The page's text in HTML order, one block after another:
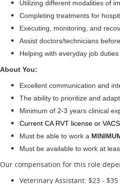
Utilizing different modalities of
Completing treatments for
Executing, monitoring, and
Assist doctors/technicians
Helping with everyday job
About You:
Excellent communication and
The ability to prioritize and
Minimum of 2-3 years clinical
Current CA RVT license or
Must be able to work a
Must be available to work at
Our compensation for this role
Veterinary Assistant: $23 - $35